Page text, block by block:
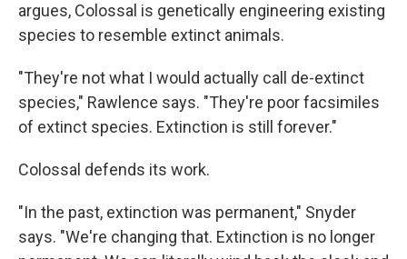
argues, Colossal is genetically engineering existing
species to resemble extinct animals.
"They're not what I would actually call de-extinct
species," Rawlence says. "They're poor facsimiles
of extinct species. Extinction is still forever."
Colossal defends its work.
"In the past, extinction was permanent," Snyder
says. "We're changing that. Extinction is no longer